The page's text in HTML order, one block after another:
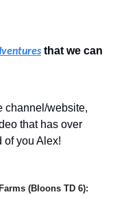
that we can
channel/website,
that has over
of you Alex!